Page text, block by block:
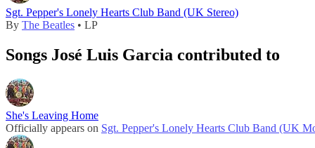
Sgt. Pepper's Lonely Hearts Club Band (UK Stereo)
By The Beatles • LP
Songs José Luis Garcia contributed to
She's Leaving Home
Officially appears on Sgt. Pepper's Lonely Hearts Club Band (UK